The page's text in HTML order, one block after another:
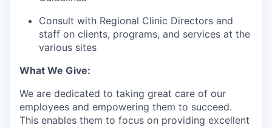
Consult with Regional Clinic Directors and
staff on clients, programs, and services at the
various sites
What We Give:
We are dedicated to taking great care of our
employees and empowering them to succeed.
This enables them to focus on providing excellent